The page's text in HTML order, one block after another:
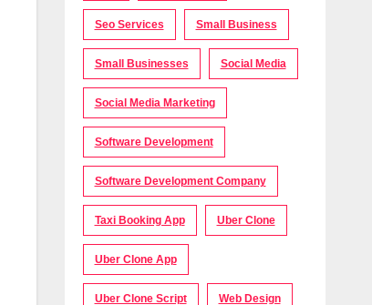
Seo Services Small Business
Small Businesses Social Media
Social Media Marketing
Software Development
Software Development Company
Taxi Booking App Uber Clone
Uber Clone App
Uber Clone Script Web Design